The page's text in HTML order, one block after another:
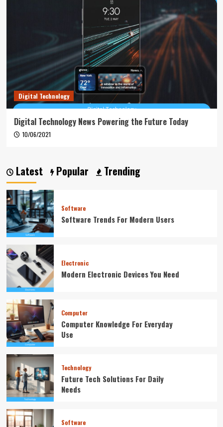
Digital Technology
Digital Technology News Powering the Future Today
10/06/2021
Latest Popular Trending
Software
Software Trends For Modern Users
Electronic
Modern Electronic Devices You Need
Computer
Computer Knowledge For Everyday
Use
Technology
Future Tech Solutions For Daily
Needs
Software